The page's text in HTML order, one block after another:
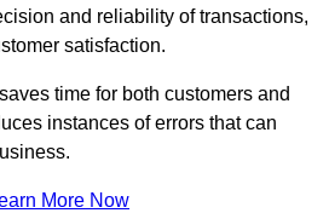
and reliability of transactions,
satisfaction.
time for both customers and
instances of errors that can
More Now